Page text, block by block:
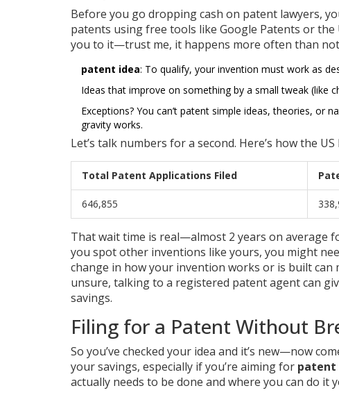
Before you go dropping cash on patent lawyers,
patents using free tools like Google Patents or the
you to it—trust me, it happens more often than
patent idea: To qualify, your invention must work as
Ideas that improve on something by a small tweak (like
Exceptions? You can’t patent simple ideas, theories, or
gravity works.
Let’s talk numbers for a second. Here’s how the
Total Patent Applications Filed
646,855
That wait time is real—almost 2 years on average
you spot other inventions like yours, you might
change in how your invention works or is built
unsure, talking to a registered patent agent can
savings.
Filing for a Patent Without
So you’ve checked your idea and it’s new—now
your savings, especially if you’re aiming for patent
actually needs to be done and where you can do it